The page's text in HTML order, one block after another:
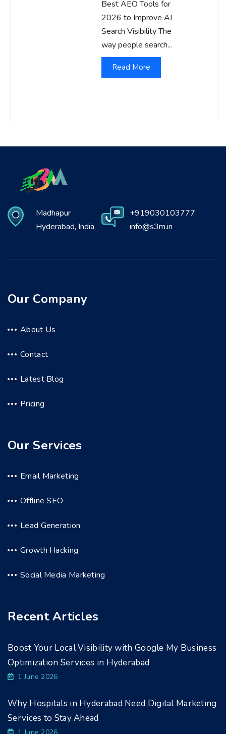
Best AEO Tools for
2026 to Improve AI
Search Visibility The
way people search...
Read More
Madhapur
Hyderabad, India
+919030103777
info@s3m.in
Our Company
About Us
Contact
Latest Blog
Pricing
Our Services
Email Marketing
Offline SEO
Lead Generation
Growth Hacking
Social Media Marketing
Recent Articles
Boost Your Local Visibility with Google My Business
Optimization Services in Hyderabad
1 June 2026
Why Hospitals in Hyderabad Need Digital Marketing
Services to Stay Ahead